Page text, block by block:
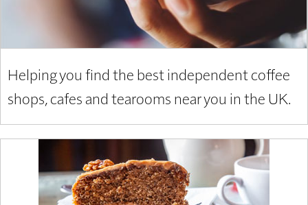
Helping you find the best independent coffee
shops, cafes and tearooms near you in the UK.